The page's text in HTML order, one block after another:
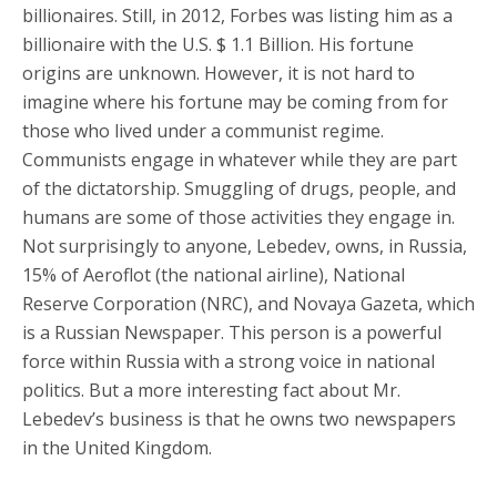
billionaires. Still, in 2012, Forbes was listing him as a
billionaire with the U.S. $ 1.1 Billion. His fortune
origins are unknown. However, it is not hard to
imagine where his fortune may be coming from for
those who lived under a communist regime.
Communists engage in whatever while they are part
of the dictatorship. Smuggling of drugs, people, and
humans are some of those activities they engage in.
Not surprisingly to anyone, Lebedev, owns, in Russia,
15% of Aeroflot (the national airline), National
Reserve Corporation (NRC), and Novaya Gazeta, which
is a Russian Newspaper. This person is a powerful
force within Russia with a strong voice in national
politics. But a more interesting fact about Mr.
Lebedev’s business is that he owns two newspapers
in the United Kingdom.